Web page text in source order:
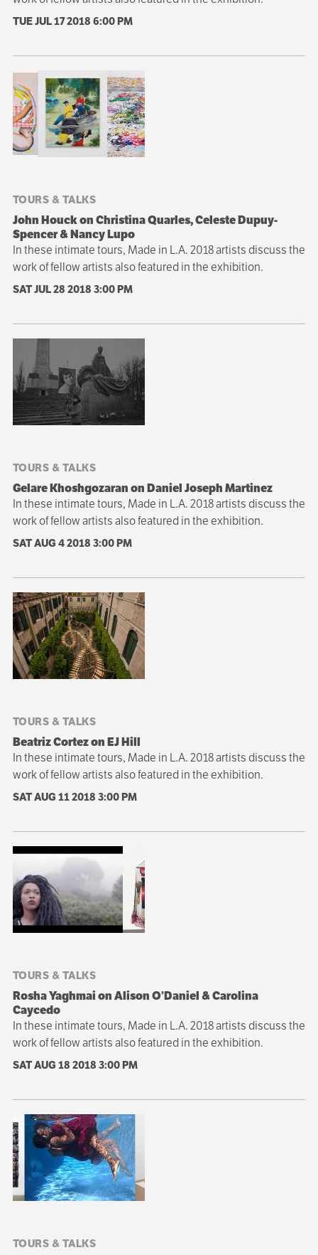
TUE JUL 17 2018 6:00 PM
TOURS & TALKS
John Houck on Christina Quarles, Celeste Dupuy-
Spencer & Nancy Lupo
In these intimate tours, Made in L.A. 2018 artists discuss the
work of fellow artists also featured in the exhibition.
SAT JUL 28 2018 3:00 PM
TOURS & TALKS
Gelare Khoshgozaran on Daniel Joseph Martinez
In these intimate tours, Made in L.A. 2018 artists discuss the
work of fellow artists also featured in the exhibition.
SAT AUG 4 2018 3:00 PM
TOURS & TALKS
Beatriz Cortez on EJ Hill
In these intimate tours, Made in L.A. 2018 artists discuss the
work of fellow artists also featured in the exhibition.
SAT AUG 11 2018 3:00 PM
TOURS & TALKS
Rosha Yaghmai on Alison O’Daniel & Carolina
Caycedo
In these intimate tours, Made in L.A. 2018 artists discuss the
work of fellow artists also featured in the exhibition.
SAT AUG 18 2018 3:00 PM
TOURS & TALKS